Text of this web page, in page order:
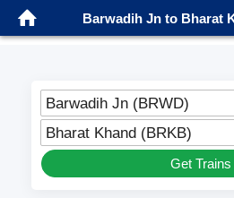
Barwadih Jn to Bharat
Barwadih Jn (BRWD)
Bharat Khand (BRKB)
Get Trains